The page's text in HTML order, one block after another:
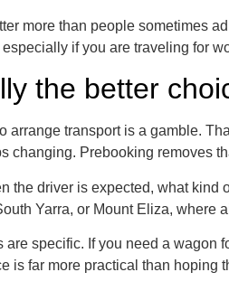
more than people sometimes
if you are traveling for
the better
arrange transport is a gamble.
changing. Prebooking removes
the driver is expected, what
Yarra, or Mount Eliza, where
specific. If you need a
is far more practical than hoping